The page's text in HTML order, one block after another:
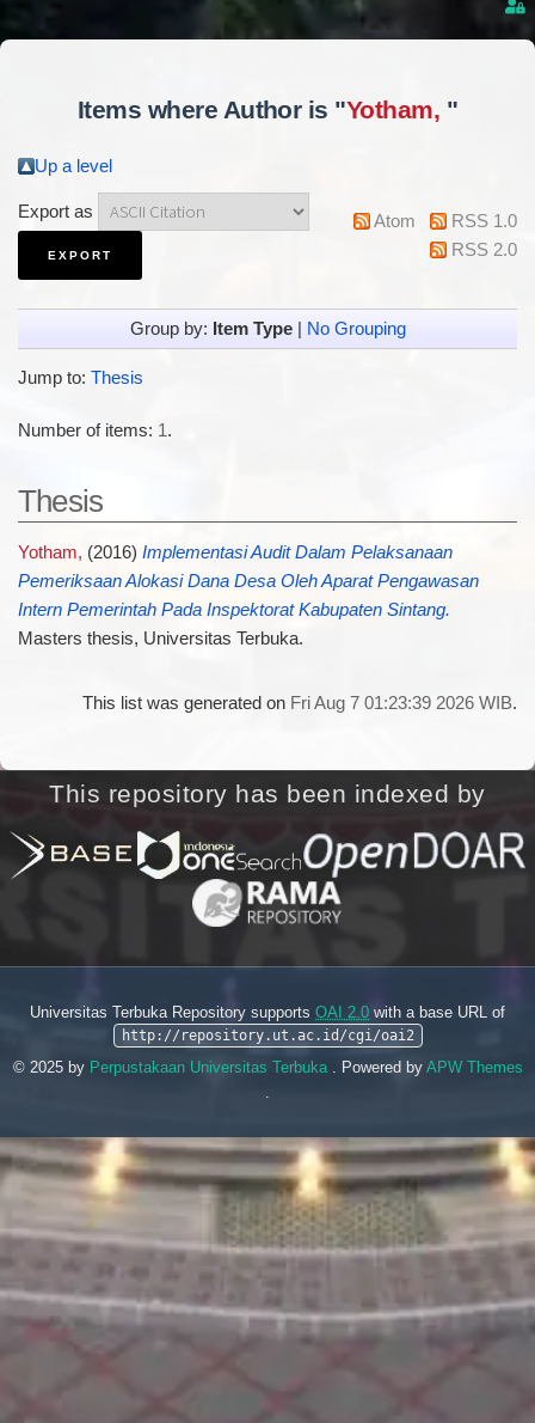
Items where Author is "Yotham, "
Up a level
Export as Atom
RSS 1.0
RSS 2.0
Group by: Item Type| No Grouping
Jump to: Thesis
Number of items: 1.
Thesis
Yotham, (2016) Implementasi Audit Dalam Pelaksanaan
Pemeriksaan Alokasi Dana Desa Oleh Aparat Pengawasan
Intern Pemerintah Pada Inspektorat Kabupaten Sintang.
Masters thesis, Universitas Terbuka.
This list was generated on Fri Aug 7 01:23:39 2026 WIB.
This repository has been indexed by
Universitas Terbuka Repository supports OAI 2.0 with a base URL of
http://repository.ut.ac.id/cgi/oai2
© 2025 by Perpustakaan Universitas Terbuka . Powered by APW Themes
.